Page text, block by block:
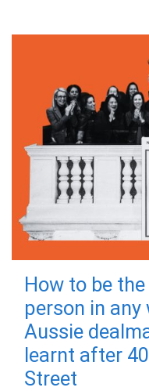
How to be
person in
Aussie
learnt after
Street